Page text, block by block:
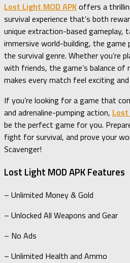
Lost Light MOD APKoffers a
survival experience that’s both
unique extraction-based gameplay,
immersive world-building, the game
the survival genre. Whether you’re
with friends, the game’s balance of
makes every match feel exciting
If you’re looking for a game that
and adrenaline-pumping action, Lost
be the perfect game for you.
fight for survival, and prove your
Scavenger!
Lost Light MOD APK Features
– Unlimited Money & Gold
– Unlocked All Weapons and Gear
– No Ads
– Unlimited Health and Ammo